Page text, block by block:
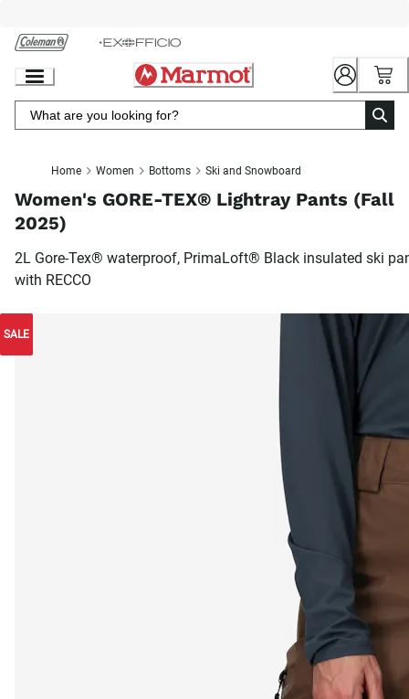
Chat
Content
Home Women Bottoms Ski and Snowboard
Women's GORE-TEX® Lightray Pants (Fall
2025)
2L Gore-Tex® waterproof, PrimaLoft® Black insulated ski
with RECCO
SALE